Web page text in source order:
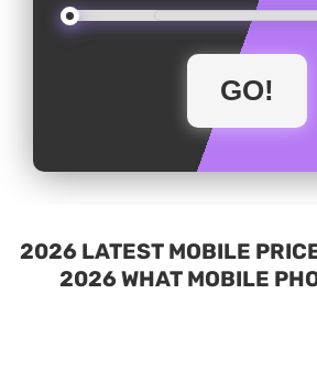
2026 LATEST MOBILE
2026 WHAT MOBILE